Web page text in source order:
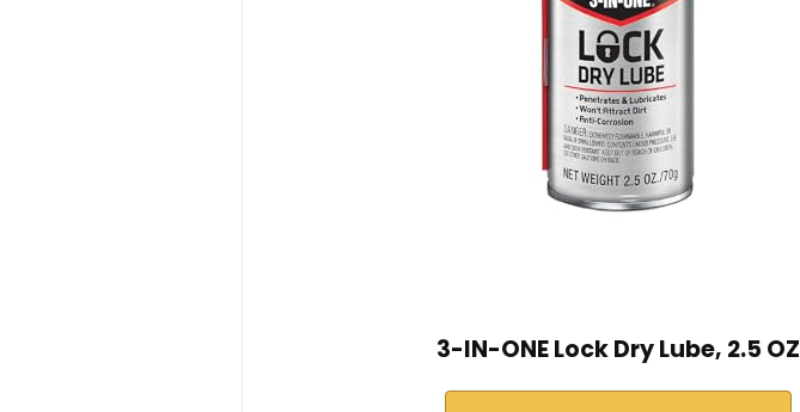
3-IN-ONE Lock Dry Lube, 2.5 OZ